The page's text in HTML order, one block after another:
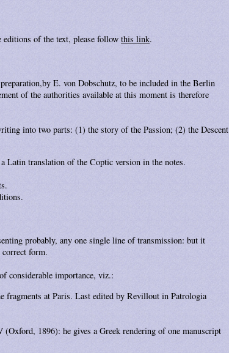
editions of the text, please followthis link.
E. von Dobschutz, to be included in the Berlin
of the authorities available at this moment is therefore
into two parts: (1) the story of the Passion; (2) the Descent
Latin translation of the Coptic version in the notes.
probably, any one single line of transmission: but it
correct form.
considerable importance, viz.:
fragments at Paris. Last edited by Revillout in Patrologia
1896): he gives a Greek rendering of one manuscript